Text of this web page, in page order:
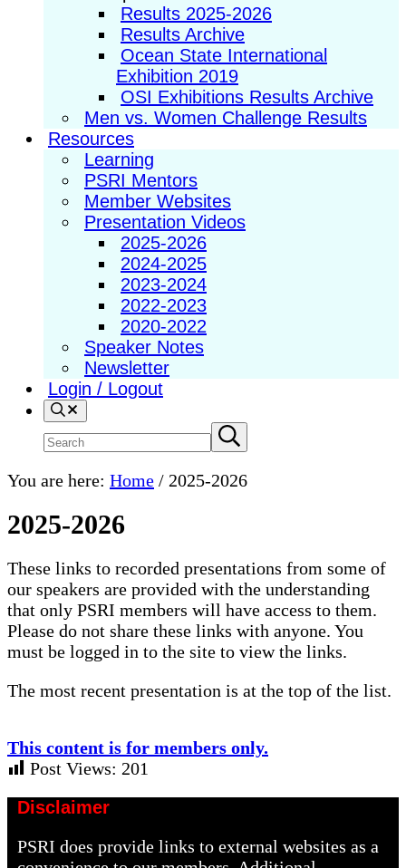
Results 2025-2026
Results Archive
Ocean State International
Exhibition 2019
OSI Exhibitions Results Archive
Men vs. Women Challenge Results
Resources
Learning
PSRI Mentors
Member Websites
Presentation Videos
2025-2026
2024-2025
2023-2024
2022-2023
2020-2022
Speaker Notes
Newsletter
Login / Logout
Search
Search
site
Submit
search
You are here: Home / 2025-2026
2025-2026
These links to recorded presentations from some of
our speakers are provided with the understanding
that only PSRI members will have access to them.
Please do not share these links with anyone. You
must be logged in to the site to view the links.
The most recent presentation is at the top of the list.
This content is for members only.
Post Views: 201
Disclaimer
PSRI does provide links to external websites as a